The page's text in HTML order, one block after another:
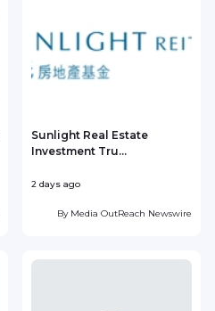
Sunlight Real Estate
Investment Tru...
2 days ago
By Media OutReach Newswire